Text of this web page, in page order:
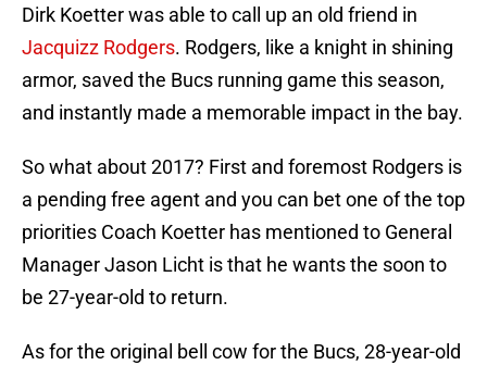
Dirk Koetter was able to call up an old friend in
Jacquizz Rodgers. Rodgers, like a knight in shining
armor, saved the Bucs running game this season,
and instantly made a memorable impact in the bay.
So what about 2017? First and foremost Rodgers is
a pending free agent and you can bet one of the top
priorities Coach Koetter has mentioned to General
Manager Jason Licht is that he wants the soon to
be 27-year-old to return.
As for the original bell cow for the Bucs, 28-year-old